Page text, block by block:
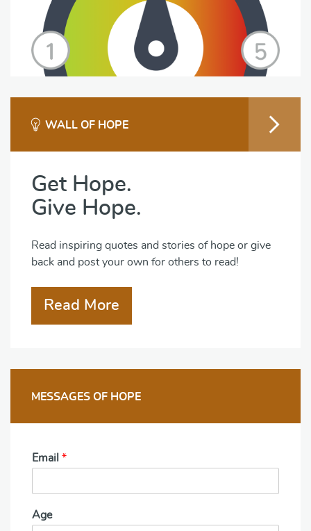
WALL OF HOPE
Get Hope.
Give Hope.
Read inspiring quotes and stories of hope or give
back and post your own for others to read!
Read More
MESSAGES OF HOPE
Email *
Age